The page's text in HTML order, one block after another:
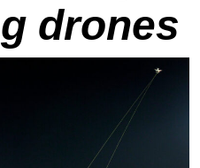
drones